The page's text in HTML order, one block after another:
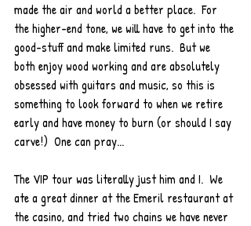
made the air and world a better place.  For
the higher-end tone, we will have to get into the
good-stuff and make limited runs.  But we
both enjoy wood working and are absolutely
obsessed with guitars and music, so this is
something to look forward to when we retire
early and have money to burn (or should I say
carve!)  One can pray...
The VIP tour was literally just him and I.  We
ate a great dinner at the Emeril restaurant at
the casino, and tried two chains we have never